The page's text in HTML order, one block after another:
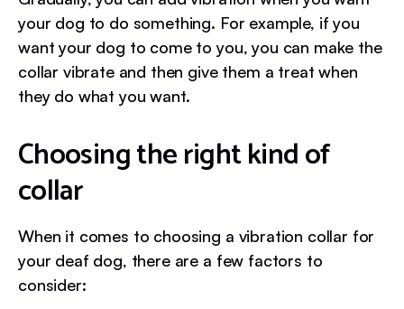
your dog to do something. For example, if you
want your dog to come to you, you can make the
collar vibrate and then give them a treat when
they do what you want.
Choosing the right kind of
collar
When it comes to choosing a vibration collar for
your deaf dog, there are a few factors to
consider: